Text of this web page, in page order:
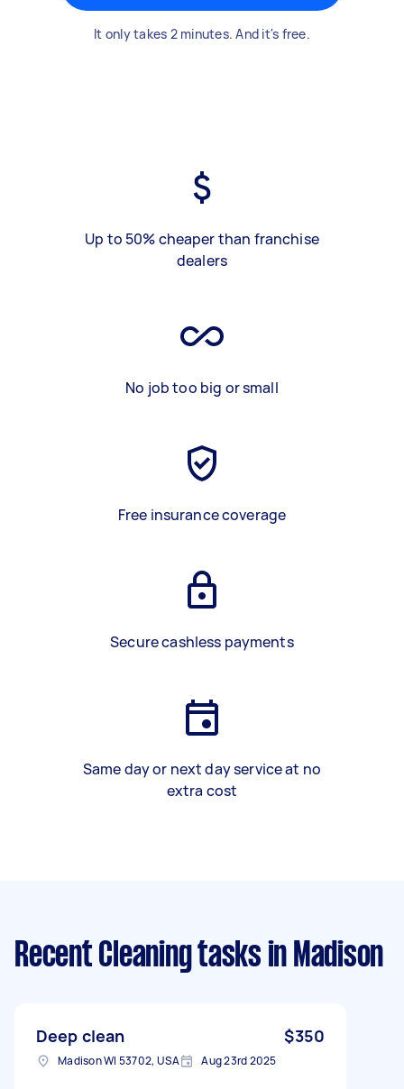
It only takes 2 minutes. And it's free.
Up to 50% cheaper than franchise
dealers
No job too big or small
Free insurance coverage
Secure cashless payments
Same day or next day service at no
extra cost
Recent Cleaning tasks in Madison
Deep clean $350
Madison WI 53702, USA Aug 23rd 2025